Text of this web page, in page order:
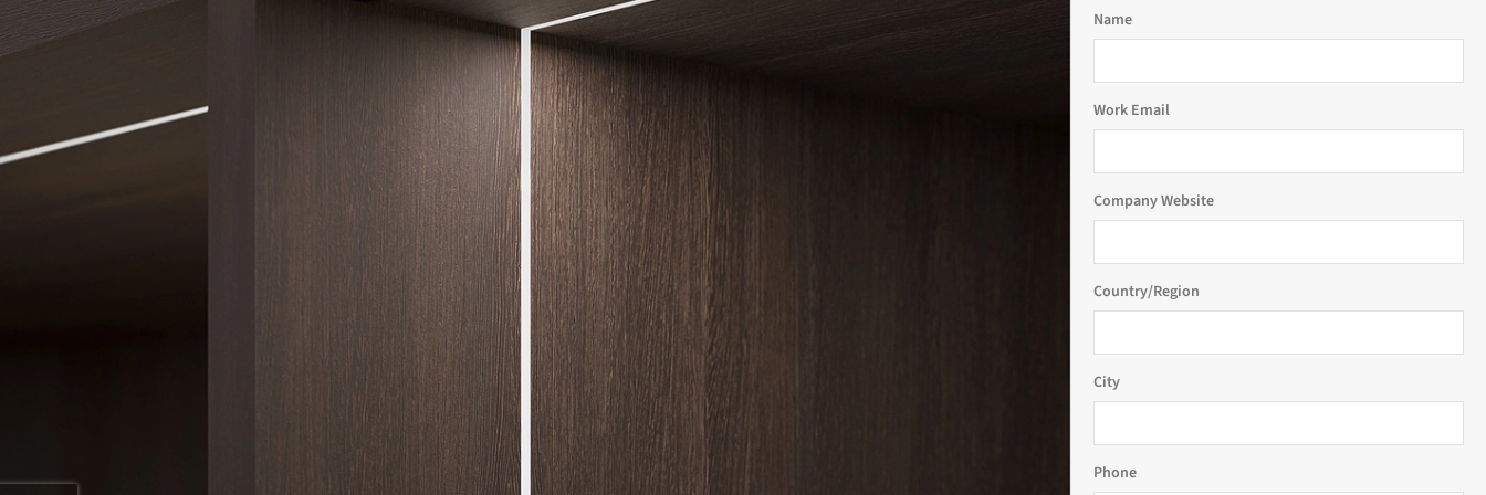
Name
Work Email
Company Website
Country/Region
City
Phone